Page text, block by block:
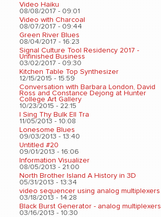
Video Haiku
08/08/2017 - 09:01
Video with Charcoal
08/07/2017 - 09:44
Green River Blues
08/04/2017 - 16:23
Signal Culture Tool Residency 2017 -
Unfinished Business
03/02/2017 - 09:30
Kitchen Table Top Synthesizer
12/15/2015 - 15:59
Conversation with Barbara London, David
Ross and Constance Dejong at Hunter
College Art Gallery
10/23/2015 - 22:15
I Sing Thy Bulk Ell Tra
11/05/2013 - 10:08
Lonesome Blues
09/03/2013 - 13:40
Untitled #20
09/01/2013 - 16:06
Information Visualizer
08/05/2013 - 21:00
North Brother Island A History in 3D
05/31/2013 - 13:34
video sequencer using analog multiplexers
03/18/2013 - 14:28
Black Burst Generator - analog multiplexers
03/16/2013 - 10:30